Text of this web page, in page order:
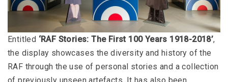
Entitled ‘RAF Stories: The First 100 Years 1918-2018’,
the display showcases the diversity and history of the
RAF through the use of personal stories and a collection